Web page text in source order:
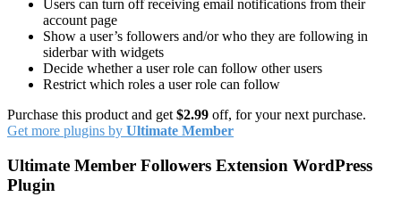
Users can turn off receiving email notifications from their
account page
Show a user’s followers and/or who they are following in
siderbar with widgets
Decide whether a user role can follow other users
Restrict which roles a user role can follow
Purchase this product and get$2.99 off, for your next purchase.
Get more plugins by Ultimate Member
Ultimate Member Followers Extension WordPress
Plugin